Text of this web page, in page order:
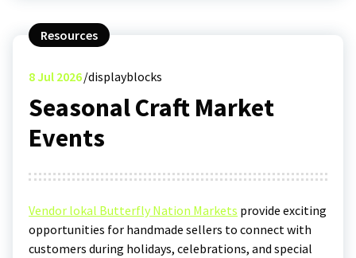
Resources
8Jul 2026 displayblocks
Seasonal Craft Market
Events
Vendor lokal Butterfly Nation Markets provide exciting
opportunities for handmade sellers to connect with
customers during holidays, celebrations, and special